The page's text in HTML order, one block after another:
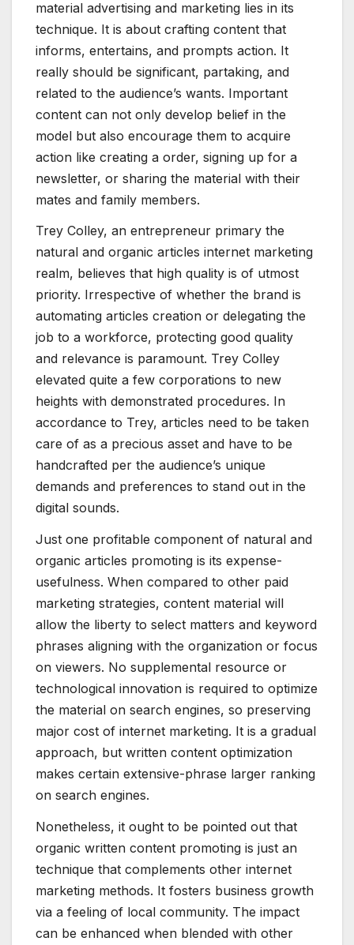
material advertising and marketing lies in its
technique. It is about crafting content that
informs, entertains, and prompts action. It
really should be significant, partaking, and
related to the audience’s wants. Important
content can not only develop belief in the
model but also encourage them to acquire
action like creating a order, signing up for a
newsletter, or sharing the material with their
mates and family members.
Trey Colley, an entrepreneur primary the
natural and organic articles internet marketing
realm, believes that high quality is of utmost
priority. Irrespective of whether the brand is
automating articles creation or delegating the
job to a workforce, protecting good quality
and relevance is paramount. Trey Colley
elevated quite a few corporations to new
heights with demonstrated procedures. In
accordance to Trey, articles need to be taken
care of as a precious asset and have to be
handcrafted per the audience’s unique
demands and preferences to stand out in the
digital sounds.
Just one profitable component of natural and
organic articles promoting is its expense-
usefulness. When compared to other paid
marketing strategies, content material will
allow the liberty to select matters and keyword
phrases aligning with the organization or focus
on viewers. No supplemental resource or
technological innovation is required to optimize
the material on search engines, so preserving
major cost of internet marketing. It is a gradual
approach, but written content optimization
makes certain extensive-phrase larger ranking
on search engines.
Nonetheless, it ought to be pointed out that
organic written content promoting is just an
technique that complements other internet
marketing methods. It fosters business growth
via a feeling of local community. The impact
can be enhanced when blended with other